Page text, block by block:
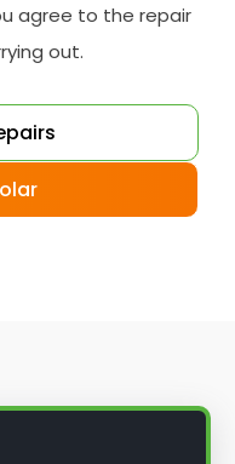
agree to the repair
out.